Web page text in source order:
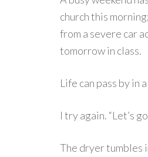
church this
from a severe car
tomorrow in class.
Life can pass by in
I try again. “Let’s
The dryer tumbles